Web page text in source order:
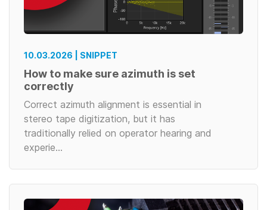
10.03.2026 | SNIPPET
How to make sure azimuth is set
correctly
Correct azimuth alignment is essential in
stereo tape digitization, but it has
traditionally relied on operator hearing and
experie…